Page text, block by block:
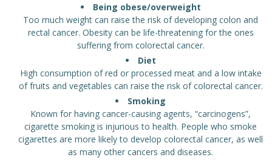
Being obese/overweight
Too much weight can raise the risk of developing colon and
rectal cancer. Obesity can be life-threatening for the ones
suffering from colorectal cancer.
Diet
High consumption of red or processed meat and a low intake
of fruits and vegetables can raise the risk of colorectal cancer.
Smoking
Known for having cancer-causing agents, “carcinogens”,
cigarette smoking is injurious to health. People who smoke
cigarettes are more likely to develop colorectal cancer, as well
as many other cancers and diseases.